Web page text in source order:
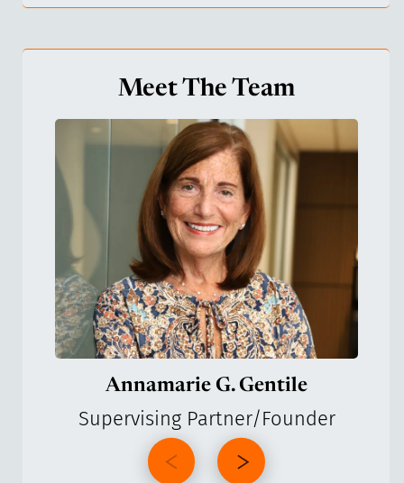
Meet The Team
Annamarie G. Gentile
Supervising Partner/Founder